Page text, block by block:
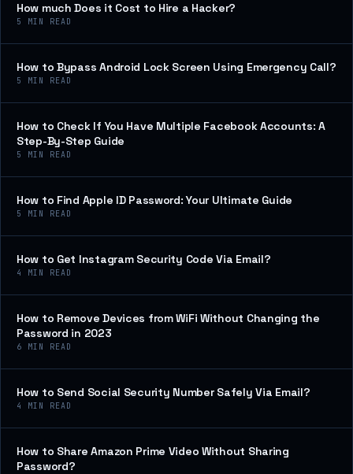
How much Does it Cost to Hire a Hacker?
5 MIN READ
How to Bypass Android Lock Screen Using Emergency Call?
5 MIN READ
How to Check If You Have Multiple Facebook Accounts: A
Step-By-Step Guide
5 MIN READ
How to Find Apple ID Password: Your Ultimate Guide
5 MIN READ
How to Get Instagram Security Code Via Email?
4 MIN READ
How to Remove Devices from WiFi Without Changing the
Password in 2023
6 MIN READ
How to Send Social Security Number Safely Via Email?
4 MIN READ
How to Share Amazon Prime Video Without Sharing
Password?